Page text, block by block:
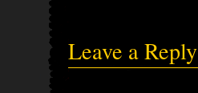
Leave a Reply